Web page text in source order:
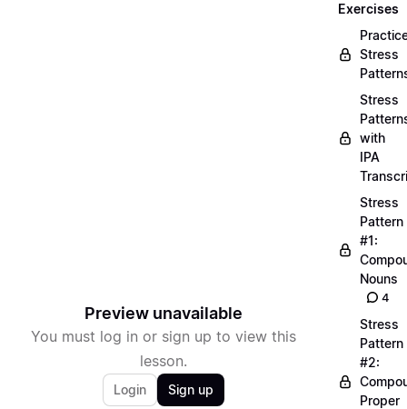
Preview unavailable
You must log in or sign up to view this
lesson.
Login Sign up
Exercises
Stress
Stress
with
IPA
Stress
Pattern
#1:
Nouns
4
Stress
Pattern
#2:
Proper